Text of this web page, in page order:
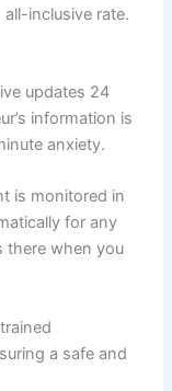
inclusive rate.
updates 24
information is
anxiety.
is monitored in
for any
there when you
a safe and